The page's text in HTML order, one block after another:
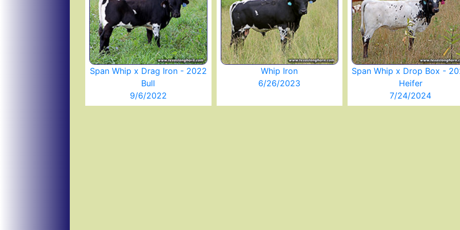
Span Whip x Drag Iron - 2022
Bull
9/6/2022
Whip Iron
6/26/2023
Span Whip x Drop Box -
Heifer
7/24/2024